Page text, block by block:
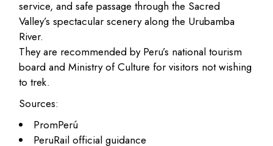
service, and safe passage through the Sacred
Valley’s spectacular scenery along the Urubamba
River.
They are recommended by Peru’s national tourism
board and Ministry of Culture for visitors not wishing
to trek.
Sources:
PromPerú
PeruRail official guidance